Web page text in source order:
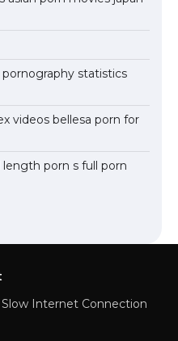
statistics
videos bellesa porn for
length porn s full porn
Internet Connection